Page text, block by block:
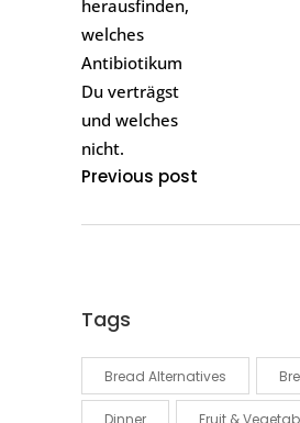
Previous post
Tags
Bread Alternatives
Dinner Fruit &